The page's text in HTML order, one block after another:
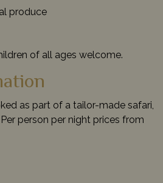
produce
of all ages welcome.
as part of a tailor-made safari,
person per night prices from